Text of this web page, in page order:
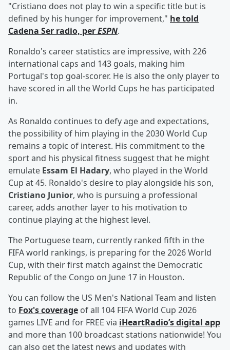
"Cristiano does not play to win a specific title but is
defined by his hunger for improvement," he told
Cadena Ser radio, perESPN.
Ronaldo's career statistics are impressive, with 226
international caps and 143 goals, making him
Portugal's top goal-scorer. He is also the only player to
have scored in all the World Cups he has participated
in.
As Ronaldo continues to defy age and expectations,
the possibility of him playing in the 2030 World Cup
remains a topic of interest. His commitment to the
sport and his physical fitness suggest that he might
emulate Essam El Hadary, who played in the World
Cup at 45. Ronaldo's desire to play alongside his son,
Cristiano Junior, who is pursuing a professional
career, adds another layer to his motivation to
continue playing at the highest level.
The Portuguese team, currently ranked fifth in the
FIFA world rankings, is preparing for the 2026 World
Cup, with their first match against the Democratic
Republic of the Congo on June 17 in Houston.
You can follow the US Men's National Team and listen
to Fox's coverage of all 104 FIFA World Cup 2026
games LIVE and for FREE via iHeartRadio’s digital app
and more than 100 broadcast stations nationwide! You
can also get the latest news and updates with